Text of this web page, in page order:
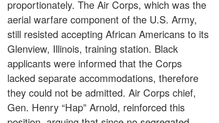
proportionately. The Air Corps, which was the
aerial warfare component of the U.S. Army,
still resisted accepting African Americans to its
Glenview, Illinois, training station. Black
applicants were informed that the Corps
lacked separate accommodations, therefore
they could not be admitted. Air Corps chief,
Gen. Henry “Hap” Arnold, reinforced this